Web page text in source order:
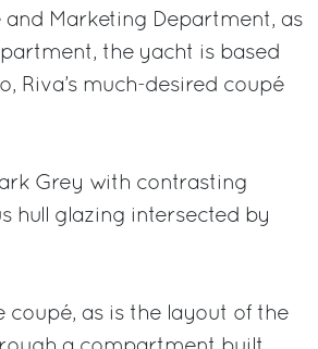
Marketing Department, as
the yacht is based
Riva’s much-desired coupé
Grey with contrasting
hull glazing intersected by
as is the layout of the